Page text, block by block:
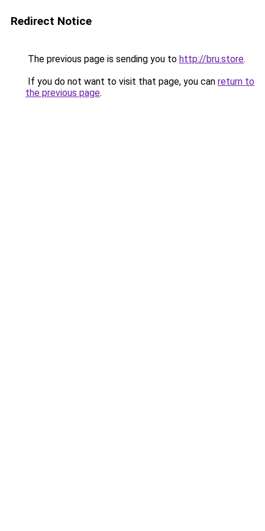
Redirect Notice
The previous page is sending you to http://bru.store.
If you do not want to visit that page, you can return to
the previous page.